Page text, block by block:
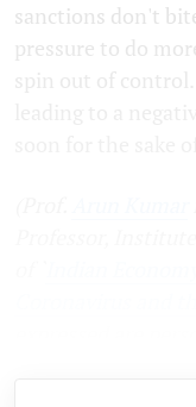
sanctions don't
pressure to do